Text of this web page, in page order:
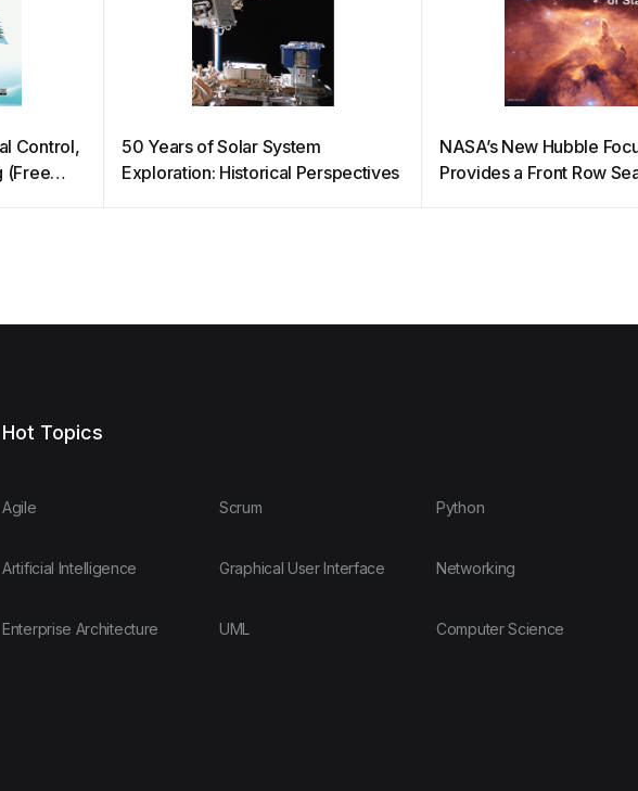
Control,
(Free
50 Years of Solar System
Exploration: Historical Perspectives
NASA’s New Hubble
Provides a Front Row
Hot Topics
Agile
Artificial Intelligence
Enterprise Architecture
Scrum
Graphical User Interface
UML
Python
Networking
Computer Science